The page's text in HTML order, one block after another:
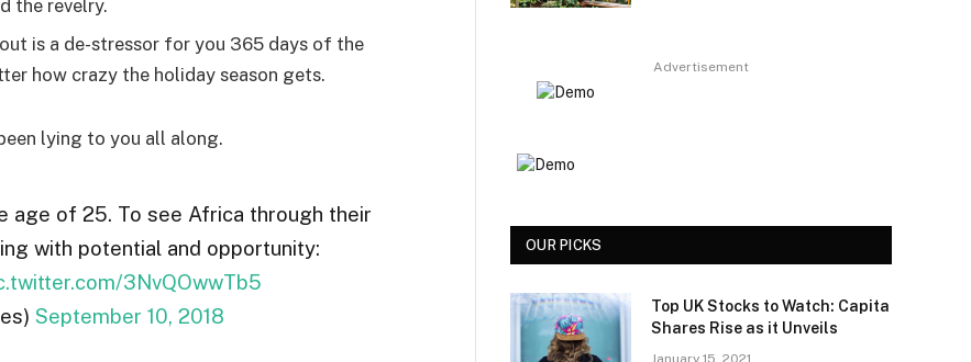
the revelry.
is a de-stressor for you 365 days of the
how crazy the holiday season gets.
lying to you all along.
age of 25. To see Africa through their
with potential and opportunity:
3NvQOwwTb5
September 10, 2018
Advertisement
OUR PICKS
Top UK Stocks to Watch: Capita
Shares Rise as it Unveils
January 15, 2021